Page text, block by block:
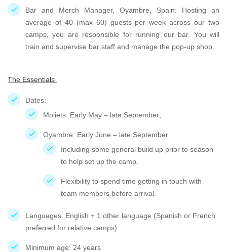
Bar and Merch Manager, Oyambre, Spain: Hosting an
average of 40 (max 60) guests per week across our two
camps, you are responsible for running our bar. You will
train and supervise bar staff and manage the pop-up shop.
The Essentials
Dates:
Moliets: Early May – late September;
Oyambre: Early June – late September
Including some general build up prior to season
to help set up the camp.
Flexibility to spend time getting in touch with
team members before arrival.
Languages: English + 1 other language (Spanish or French
preferred for relative camps)
Minimum age: 24 years